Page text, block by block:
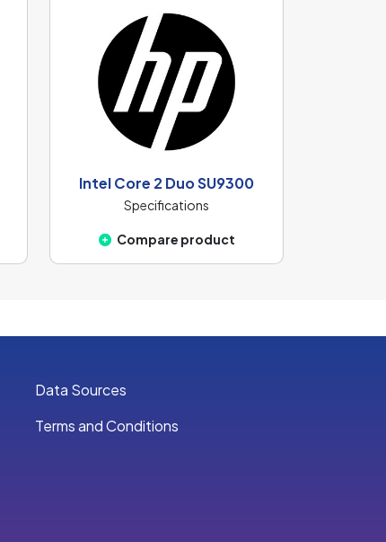
Intel Core 2 Duo SU9300
Specifications
Compare product
Data Sources
Terms and Conditions